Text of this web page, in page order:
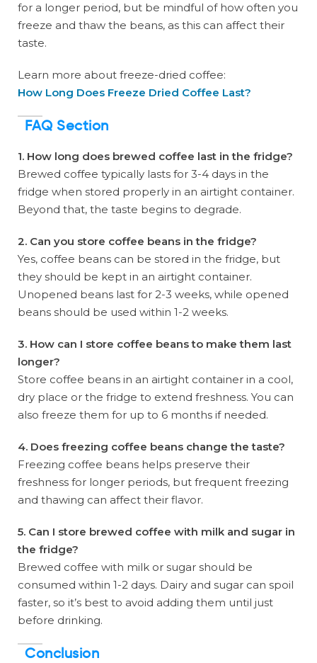
for a longer period, but be mindful of how often you
freeze and thaw the beans, as this can affect their
taste.
Learn more about freeze-dried coffee:
How Long Does Freeze Dried Coffee Last?
FAQ Section
1. How long does brewed coffee last in the fridge?
Brewed coffee typically lasts for 3-4 days in the
fridge when stored properly in an airtight container.
Beyond that, the taste begins to degrade.
2. Can you store coffee beans in the fridge?
Yes, coffee beans can be stored in the fridge, but
they should be kept in an airtight container.
Unopened beans last for 2-3 weeks, while opened
beans should be used within 1-2 weeks.
3. How can I store coffee beans to make them last
longer?
Store coffee beans in an airtight container in a cool,
dry place or the fridge to extend freshness. You can
also freeze them for up to 6 months if needed.
4. Does freezing coffee beans change the taste?
Freezing coffee beans helps preserve their
freshness for longer periods, but frequent freezing
and thawing can affect their flavor.
5. Can I store brewed coffee with milk and sugar in
the fridge?
Brewed coffee with milk or sugar should be
consumed within 1-2 days. Dairy and sugar can spoil
faster, so it’s best to avoid adding them until just
before drinking.
Conclusion